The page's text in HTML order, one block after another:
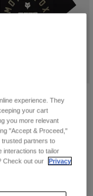
(1)
experience. They
your cart
you more relevant
"Accept & Proceed,"
trusted partners to
interactions to tailor
Check out our
Privacy